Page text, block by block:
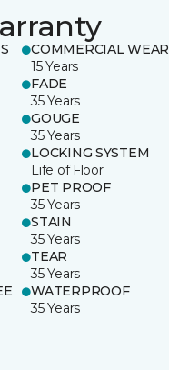
COMMERCIAL WEAR
15 Years
FADE
35 Years
GOUGE
35 Years
LOCKING SYSTEM
Life of Floor
PET PROOF
35 Years
STAIN
35 Years
TEAR
35 Years
WATERPROOF
35 Years